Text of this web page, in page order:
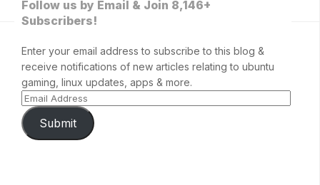
Follow us by Email & Join 8,146+
Subscribers!
Enter your email address to subscribe to this blog &
receive notifications of new articles relating to ubuntu
gaming, linux updates, apps & more.
Submit